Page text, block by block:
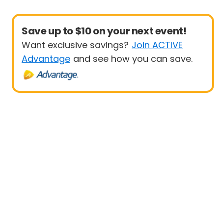
Save up to $10 on your next event!
Want exclusive savings? Join ACTIVE
Advantage and see how you can save.